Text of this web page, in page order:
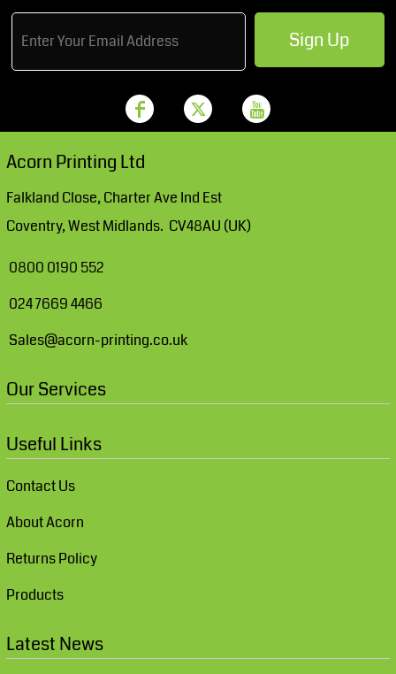
Sign Up
Acorn Printing Ltd
Falkland Close, Charter Ave Ind Est
Coventry, West Midlands. CV48AU (UK)
0800 0190 552
024 7669 4466
Sales@acorn-printing.co.uk
Our Services
Useful Links
Contact Us
About Acorn
Returns Policy
Products
Latest News